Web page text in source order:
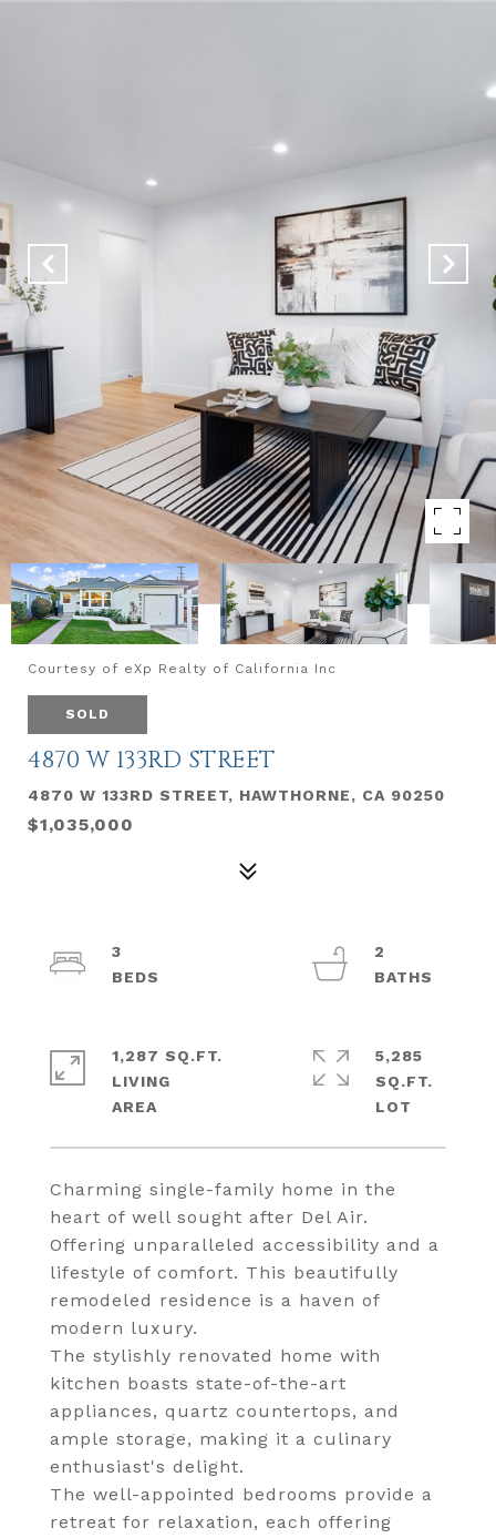
Courtesy of eXp Realty of California Inc
SOLD
4870 W 133RD STREET
4870 W 133RD STREET, HAWTHORNE, CA 90250
$1,035,000
Charming single-family home in the
heart of well sought after Del Air.
Offering unparalleled accessibility and a
lifestyle of comfort. This beautifully
remodeled residence is a haven of
modern luxury.
The stylishly renovated home with
kitchen boasts state-of-the-art
appliances, quartz countertops, and
ample storage, making it a culinary
enthusiast's delight.
The well-appointed bedrooms provide a
retreat for relaxation, each offering
3
2
1,287 SQ.FT.
LIVING
5,285
SQ.FT.